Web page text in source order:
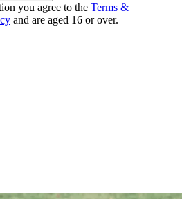
you agree to the Terms &
and are aged 16 or over.